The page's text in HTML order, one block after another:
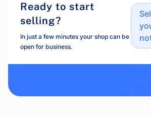
Ready to start
selling?
In just a few minutes your shop can be
open for business.